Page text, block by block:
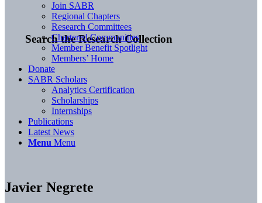
Search the Research Collection
Join SABR
Regional Chapters
Research Committees
Chartered Communities
Member Benefit Spotlight
Members’ Home
Donate
SABR Scholars
Analytics Certification
Scholarships
Internships
Publications
Latest News
Menu Menu
Javier Negrete